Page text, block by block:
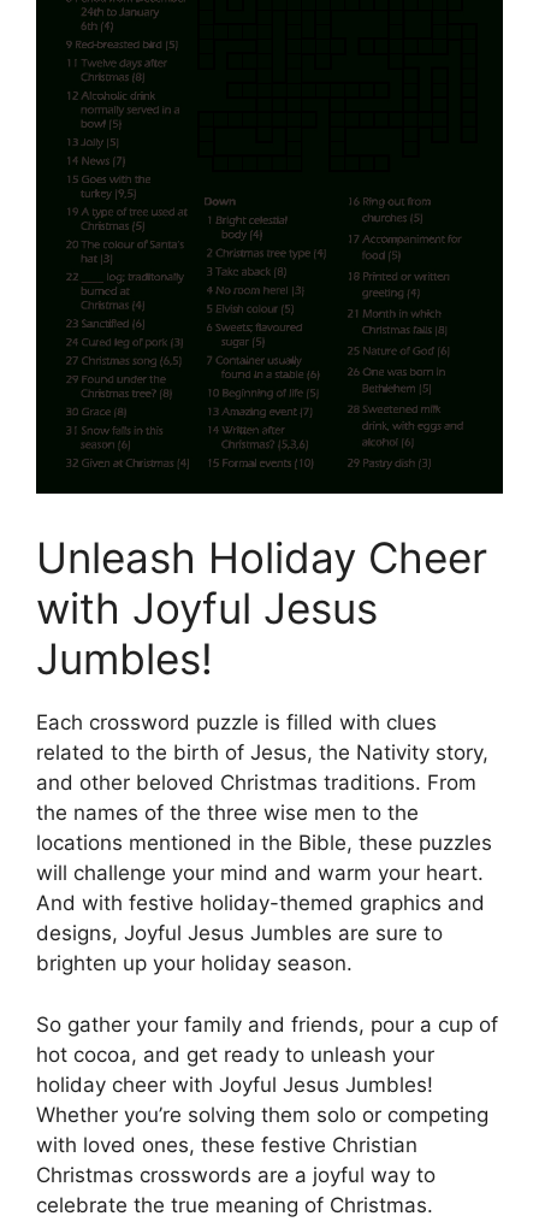
Unleash Holiday Cheer
with Joyful Jesus
Jumbles!
Each crossword puzzle is filled with clues
related to the birth of Jesus, the Nativity story,
and other beloved Christmas traditions. From
the names of the three wise men to the
locations mentioned in the Bible, these puzzles
will challenge your mind and warm your heart.
And with festive holiday-themed graphics and
designs, Joyful Jesus Jumbles are sure to
brighten up your holiday season.
So gather your family and friends, pour a cup of
hot cocoa, and get ready to unleash your
holiday cheer with Joyful Jesus Jumbles!
Whether you’re solving them solo or competing
with loved ones, these festive Christian
Christmas crosswords are a joyful way to
celebrate the true meaning of Christmas.